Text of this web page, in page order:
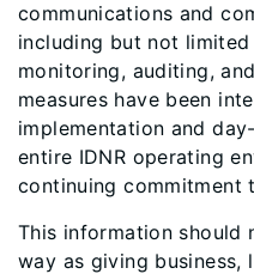
communications and
including but not
monitoring, auditing,
measures have been
implementation and
entire IDNR operating
continuing commitment
This information should
way as giving